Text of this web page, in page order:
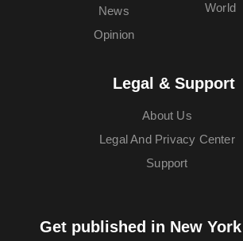
News
Opinion
World
Legal & Support
About Us
Legal And Privacy Center
Support
Get published in New